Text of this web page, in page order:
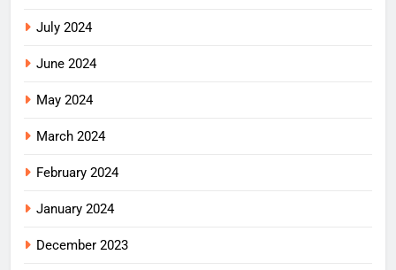
July 2024
June 2024
May 2024
March 2024
February 2024
January 2024
December 2023